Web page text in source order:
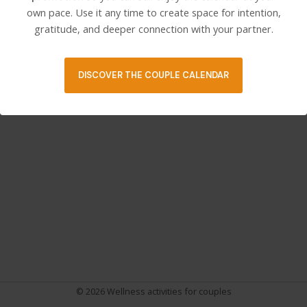
own pace. Use it any time to create space for intention,
gratitude, and deeper connection with your partner.
DISCOVER THE COUPLE CALENDAR
© 2026 Wellness activities for couples